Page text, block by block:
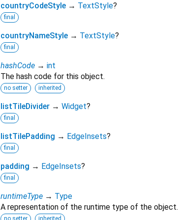
countryCodeStyle → TextStyle?
final
countryNameStyle → TextStyle?
final
hashCode → int
The hash code for this object.
no setter inherited
listTileDivider → Widget?
final
listTilePadding → EdgeInsets?
final
padding → EdgeInsets?
final
runtimeType → Type
A representation of the runtime type of the object.